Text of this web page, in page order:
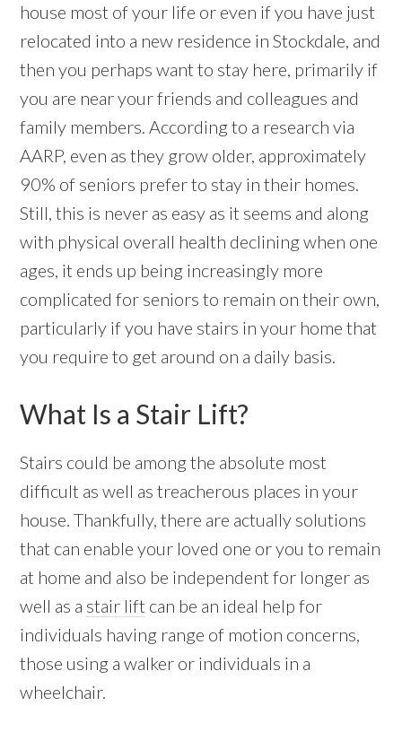
house most of your life or even if you have just
relocated into a new residence in Stockdale, and
then you perhaps want to stay here, primarily if
you are near your friends and colleagues and
family members. According to a research via
AARP, even as they grow older, approximately
90% of seniors prefer to stay in their homes.
Still, this is never as easy as it seems and along
with physical overall health declining when one
ages, it ends up being increasingly more
complicated for seniors to remain on their own,
particularly if you have stairs in your home that
you require to get around on a daily basis.
What Is a Stair Lift?
Stairs could be among the absolute most
difficult as well as treacherous places in your
house. Thankfully, there are actually solutions
that can enable your loved one or you to remain
at home and also be independent for longer as
well as a stair lift can be an ideal help for
individuals having range of motion concerns,
those using a walker or individuals in a
wheelchair.